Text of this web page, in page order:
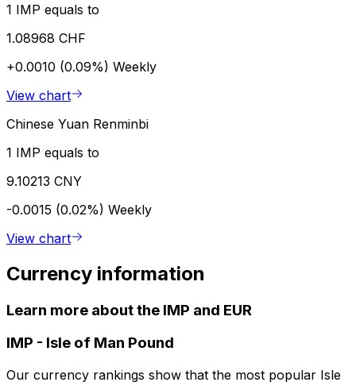
1 IMP equals to
1.08968 CHF
+0.0010 (0.09%) Weekly
View chart
Chinese Yuan Renminbi
1 IMP equals to
9.10213 CNY
-0.0015 (0.02%) Weekly
View chart
Currency information
Learn more about the IMP and EUR
IMP - Isle of Man Pound
Our currency rankings show that the most popular Isle